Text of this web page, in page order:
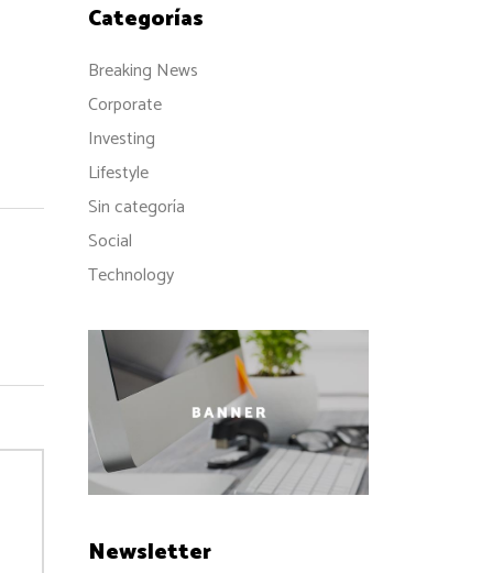
Categorías
Breaking News
Corporate
Investing
Lifestyle
Sin categoría
Social
Technology
Newsletter